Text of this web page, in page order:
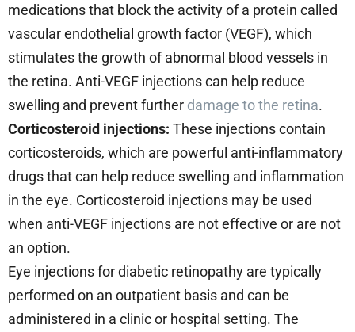
medications that block the activity of a protein called
vascular endothelial growth factor (VEGF), which
stimulates the growth of abnormal blood vessels in
the retina. Anti-VEGF injections can help reduce
swelling and prevent further damage to the retina.
Corticosteroid injections: These injections contain
corticosteroids, which are powerful anti-inflammatory
drugs that can help reduce swelling and inflammation
in the eye. Corticosteroid injections may be used
when anti-VEGF injections are not effective or are not
an option.
Eye injections for diabetic retinopathy are typically
performed on an outpatient basis and can be
administered in a clinic or hospital setting. The